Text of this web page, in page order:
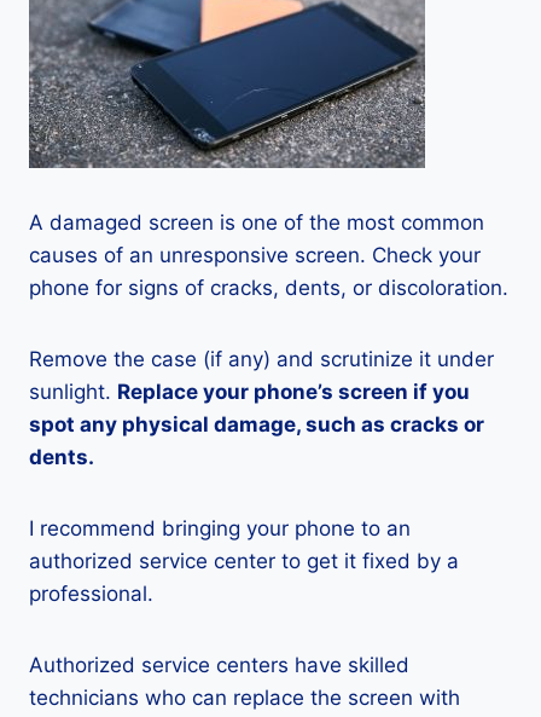
A damaged screen is one of the most common
causes of an unresponsive screen. Check your
phone for signs of cracks, dents, or discoloration.
Remove the case (if any) and scrutinize it under
sunlight. Replace your phone’s screen if you
spot any physical damage, such as cracks or
dents.
I recommend bringing your phone to an
authorized service center to get it fixed by a
professional.
Authorized service centers have skilled
technicians who can replace the screen with